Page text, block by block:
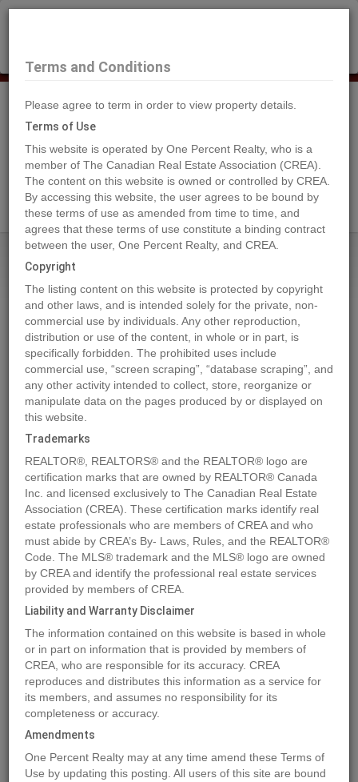
Search Agents
Home Properties 4716 45 ST
4716 45 ST, Rural Lamont County
2024-05-23
Quick Summary
Location 4716 45 ST,Rural Lamont County,AlbertaT0B0S0
Property Type:
Vacant Land
MLS®#E4388754
Photos Map Stats Street View
Previous
Terms and Conditions
Please agree to term in order to view property details.
Terms of Use
This website is operated by One Percent Realty, who is a
member of The Canadian Real Estate Association (CREA).
The content on this website is owned or controlled by CREA.
By accessing this website, the user agrees to be bound by
these terms of use as amended from time to time, and
agrees that these terms of use constitute a binding contract
between the user, One Percent Realty, and CREA.
Copyright
The listing content on this website is protected by copyright
and other laws, and is intended solely for the private, non-
commercial use by individuals. Any other reproduction,
distribution or use of the content, in whole or in part, is
specifically forbidden. The prohibited uses include
commercial use, “screen scraping”, “database scraping”, and
any other activity intended to collect, store, reorganize or
manipulate data on the pages produced by or displayed on
this website.
Trademarks
REALTOR®, REALTORS® and the REALTOR® logo are
certification marks that are owned by REALTOR® Canada
Inc. and licensed exclusively to The Canadian Real Estate
Association (CREA). These certification marks identify real
estate professionals who are members of CREA and who
must abide by CREA’s By- Laws, Rules, and the REALTOR®
Code. The MLS® trademark and the MLS® logo are owned
by CREA and identify the professional real estate services
provided by members of CREA.
Liability and Warranty Disclaimer
The information contained on this website is based in whole
or in part on information that is provided by members of
CREA, who are responsible for its accuracy. CREA
reproduces and distributes this information as a service for
its members, and assumes no responsibility for its
completeness or accuracy.
Amendments
One Percent Realty may at any time amend these Terms of
Use by updating this posting. All users of this site are bound